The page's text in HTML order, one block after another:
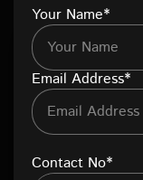
Your Name*
Email Address*
Contact No*